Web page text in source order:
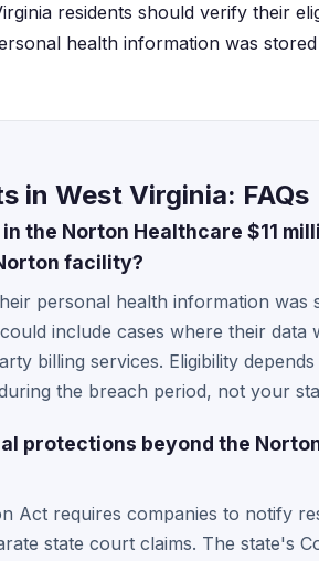
residents should verify their
health information was
in West Virginia: FAQs
the Norton Healthcare $11
facility?
personal health information
include cases where their data
billing services. Eligibility
the breach period, not your
protections beyond the
Act requires companies to notify
state court claims. The state's